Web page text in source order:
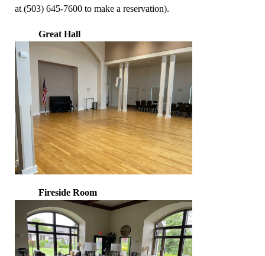
at (503) 645-7600 to make a reservation).
Great Hall
Fireside Room